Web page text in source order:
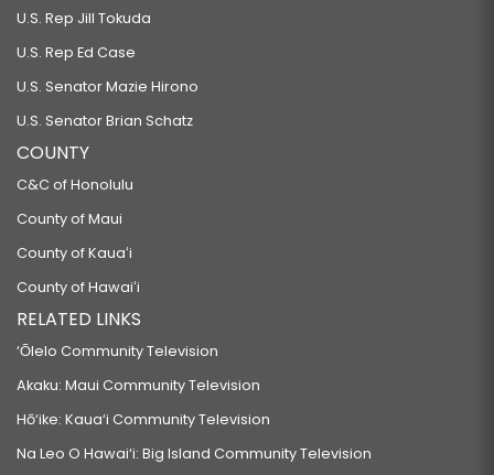
U.S. Rep Jill Tokuda
U.S. Rep Ed Case
U.S. Senator Mazie Hirono
U.S. Senator Brian Schatz
COUNTY
C&C of Honolulu
County of Maui
County of Kauaʻi
County of Hawaiʻi
RELATED LINKS
‘Ōlelo Community Television
Akaku: Maui Community Television
Hō‘ike: Kaua‘i Community Television
Na Leo O Hawai‘i: Big Island Community Television